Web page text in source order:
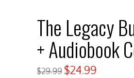
The Legacy
+ Audiobook
$29.99 $24.99